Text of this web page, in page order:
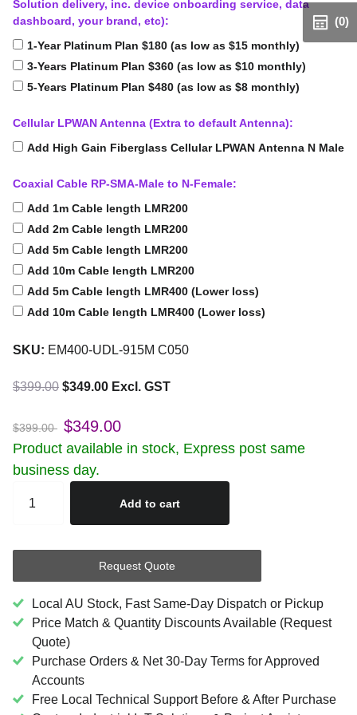
Solution delivery, inc. device onboarding service, data
dashboard, your brand, etc):
1-Year Platinum Plan $180 (as low as $15 monthly)
3-Years Platinum Plan $360 (as low as $10 monthly)
5-Years Platinum Plan $480 (as low as $8 monthly)
Cellular LPWAN Antenna (Extra to default Antenna):
Add High Gain Fiberglass Cellular LPWAN Antenna N Male
Coaxial Cable RP-SMA-Male to N-Female:
Add 1m Cable length LMR200
Add 2m Cable length LMR200
Add 5m Cable length LMR200
Add 10m Cable length LMR200
Add 5m Cable length LMR400 (Lower loss)
Add 10m Cable length LMR400 (Lower loss)
SKU: EM400-UDL-915M C050
$399.00 $349.00 Excl. GST
$399.00 $349.00
Product available in stock, Express post same
business day.
Add to cart
Request Quote
Local AU Stock, Fast Same-Day Dispatch or Pickup
Price Match & Quantity Discounts Available (Request
Quote)
Purchase Orders & Net 30-Day Terms for Approved
Accounts
Free Local Technical Support Before & After Purchase
(0)